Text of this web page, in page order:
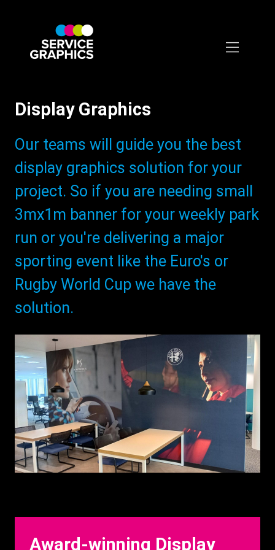
content
Display Graphics
Subtitle:
Our teams will guide you the best
display graphics solution for your
project. So if you are needing small
3mx1m banner for your weekly park
run or you're delivering a major
sporting event like the Euro's or
Rugby World Cup we have the
solution.
Award-winning Display